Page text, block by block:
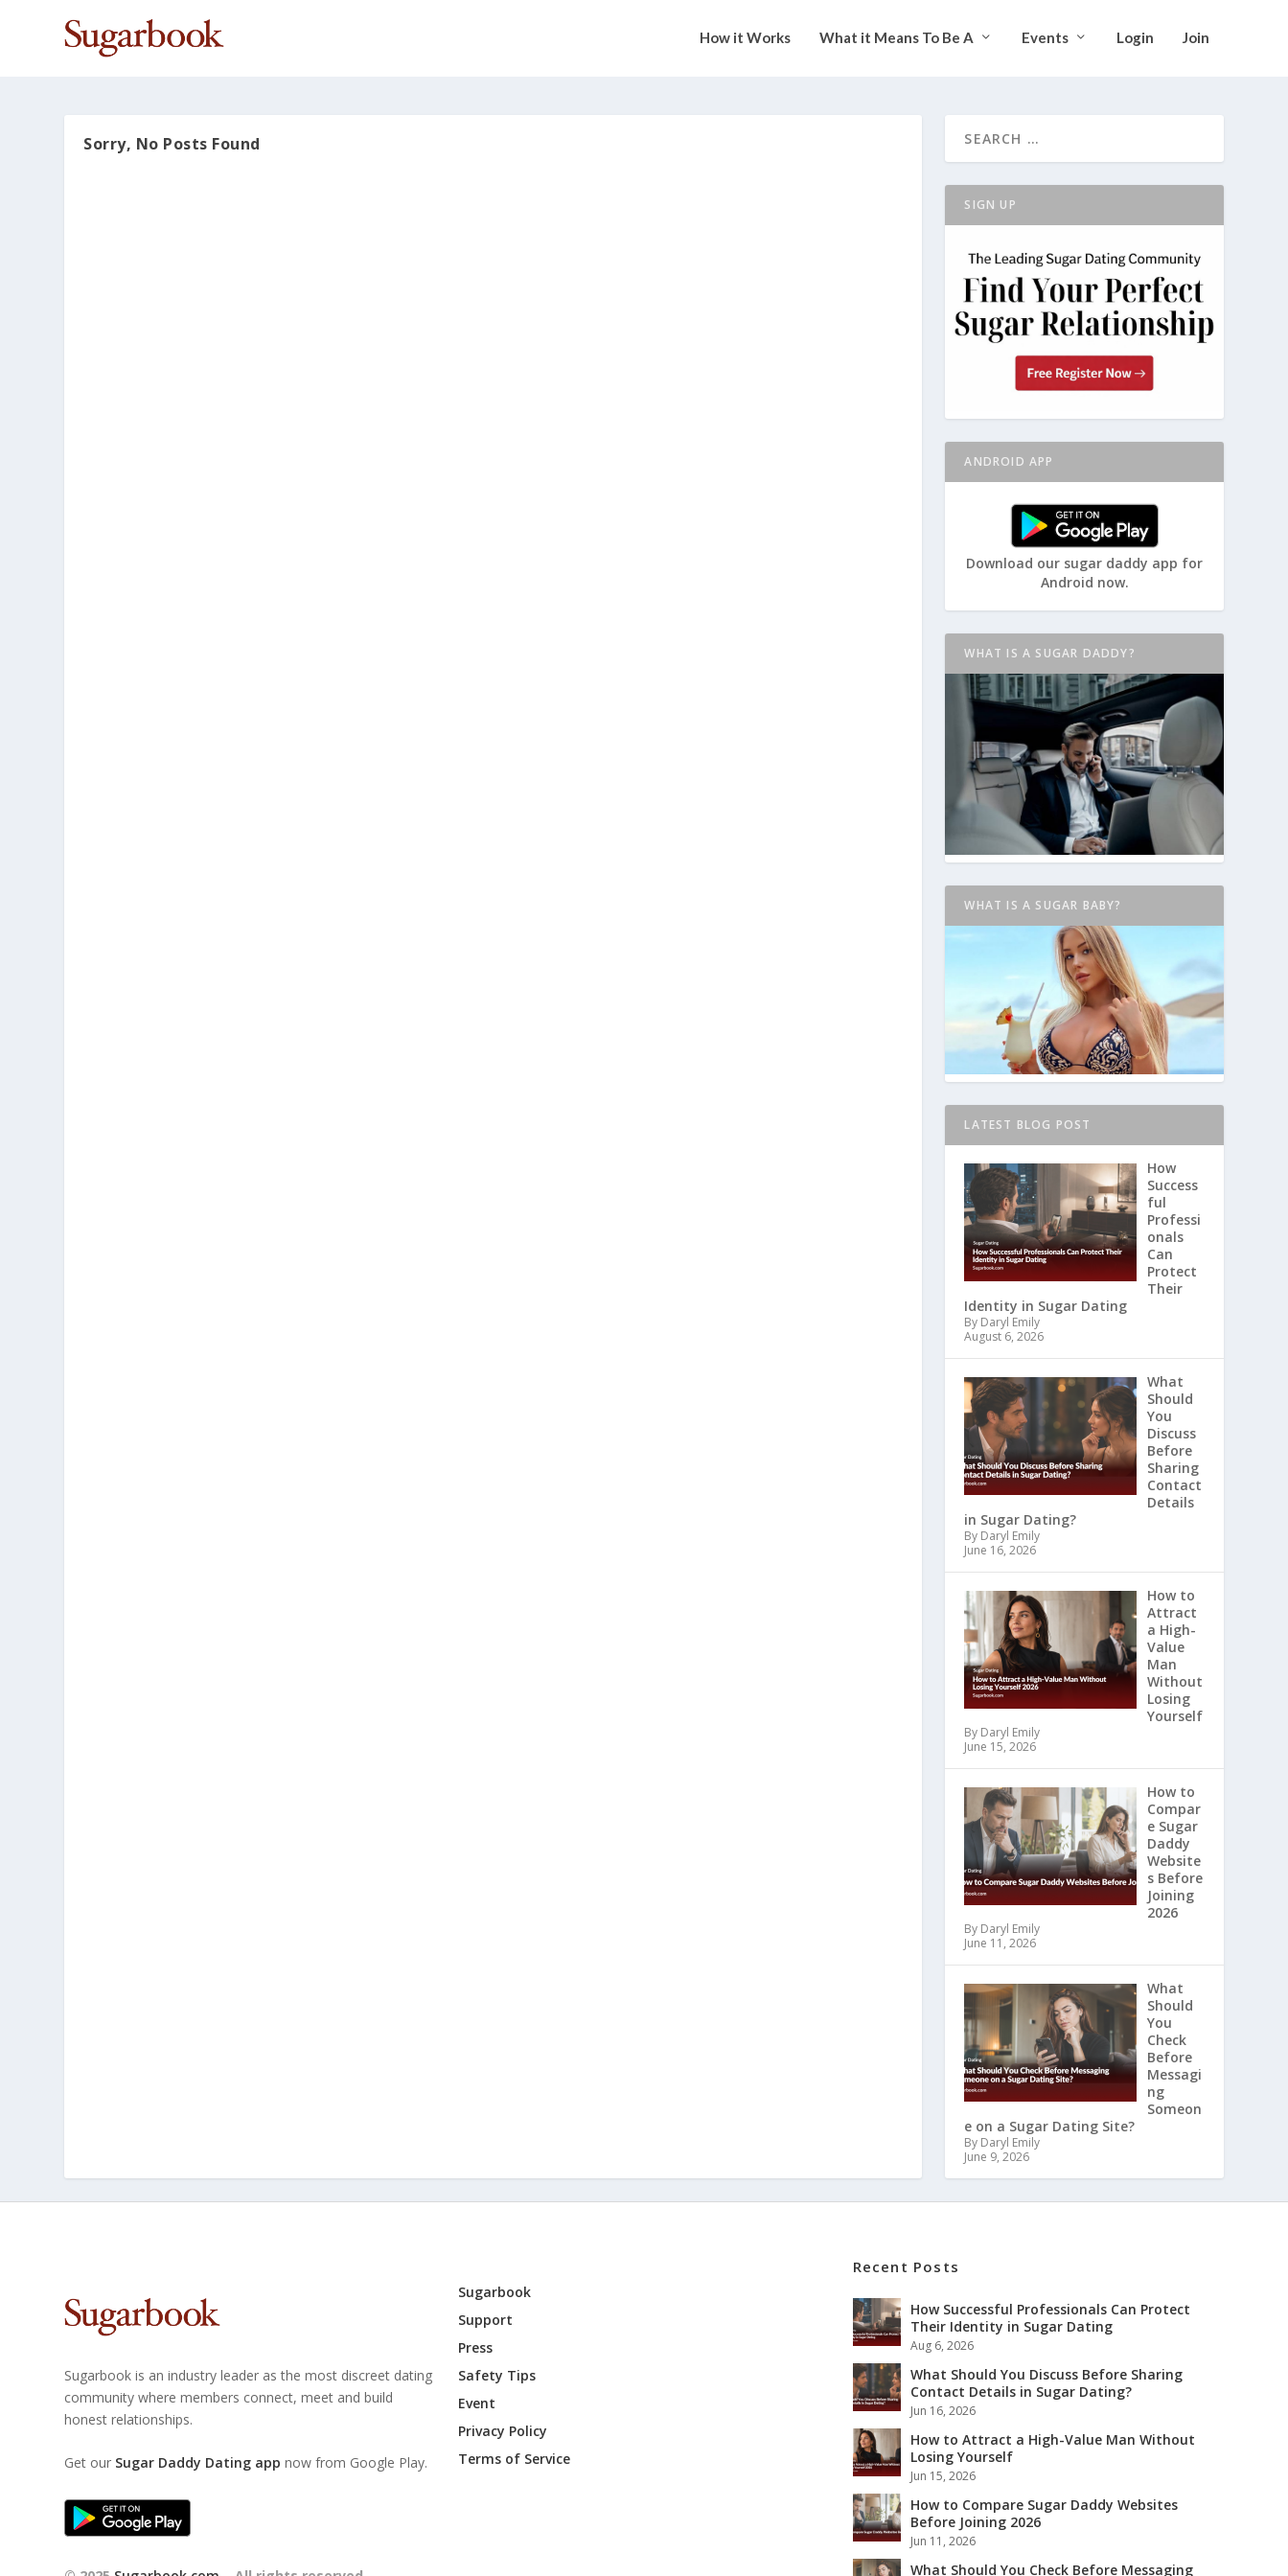
How it Works What it Means To Be A Events Login Join
Sorry, No Posts Found
SIGN UP
ANDROID APP
Download our sugar daddy app for
Android now.
WHAT IS A SUGAR DADDY?
WHAT IS A SUGAR BABY?
LATEST BLOG POST
How
Success
ful
Professi
onals
Can
Protect
Their
Identity in Sugar Dating
By Daryl Emily
August 6, 2026
What
Should
You
Discuss
Before
Sharing
Contact
Details
in Sugar Dating?
By Daryl Emily
June 16, 2026
How to
Attract
a High-
Value
Man
Without
Losing
Yourself
By Daryl Emily
June 15, 2026
How to
Compar
e Sugar
Daddy
Website
s Before
Joining
2026
By Daryl Emily
June 11, 2026
What
Should
You
Check
Before
Messagi
ng
Someon
e on a Sugar Dating Site?
By Daryl Emily
June 9, 2026
Sugarbook is an industry leader as the most discreet dating
community where members connect, meet and build
honest relationships.
Get our Sugar Daddy Dating app now from Google Play.
Sugarbook
Support
Press
Safety Tips
Event
Privacy Policy
Terms of Service
Recent Posts
How Successful Professionals Can Protect
Their Identity in Sugar Dating
Aug 6, 2026
What Should You Discuss Before Sharing
Contact Details in Sugar Dating?
Jun 16, 2026
How to Attract a High-Value Man Without
Losing Yourself
Jun 15, 2026
How to Compare Sugar Daddy Websites
Before Joining 2026
Jun 11, 2026
What Should You Check Before Messaging